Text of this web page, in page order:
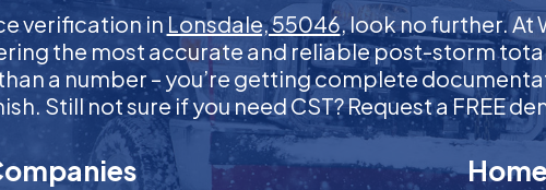
verification in Lonsdale, 55046, look no further.
the most accurate and reliable post-storm
a number – you’re getting complete
Still not sure if you need CST? Request a FREE